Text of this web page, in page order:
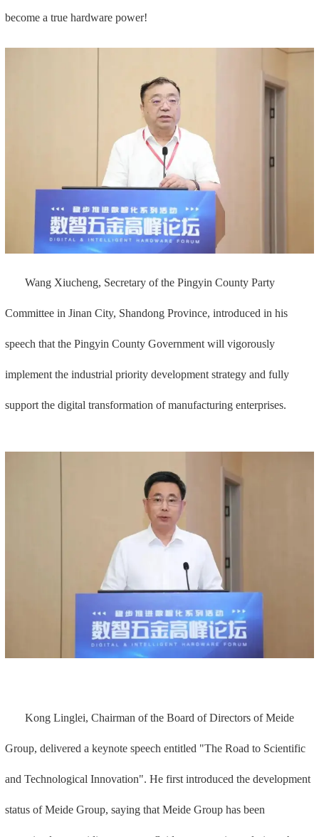
become a true hardware power!
Wang Xiucheng, Secretary of the Pingyin County Party
Committee in Jinan City, Shandong Province, introduced in his
speech that the Pingyin County Government will vigorously
implement the industrial priority development strategy and fully
support the digital transformation of manufacturing enterprises.
Kong Linglei, Chairman of the Board of Directors of Meide
Group, delivered a keynote speech entitled "The Road to Scientific
and Technological Innovation". He first introduced the development
status of Meide Group, saying that Meide Group has been